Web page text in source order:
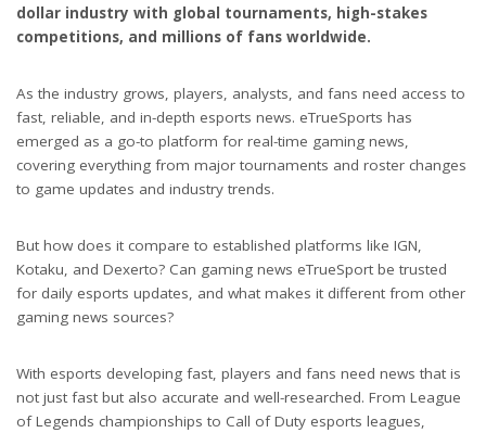
dollar industry with global tournaments, high-stakes
competitions, and millions of fans worldwide.
As the industry grows, players, analysts, and fans need access to
fast, reliable, and in-depth esports news. eTrueSports has
emerged as a go-to platform for real-time gaming news,
covering everything from major tournaments and roster changes
to game updates and industry trends.
But how does it compare to established platforms like IGN,
Kotaku, and Dexerto? Can gaming news eTrueSport be trusted
for daily esports updates, and what makes it different from other
gaming news sources?
With esports developing fast, players and fans need news that is
not just fast but also accurate and well-researched. From League
of Legends championships to Call of Duty esports leagues,